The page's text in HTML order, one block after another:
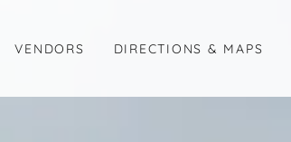
VENDORS DIRECTIONS & MAPS